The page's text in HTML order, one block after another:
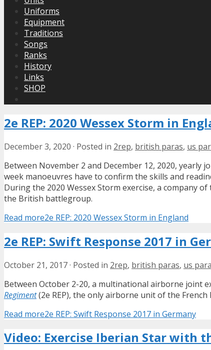
Uniforms
Equipment
Traditions
Songs
Ranks
History
Links
SHOP
2e REP: 2020 Wessex Storm in
December 3, 2020 · Posted in 2rep, british paras, us
Between November 2 and December 12, 2020, yearly
week manoeuvres have to confirm the skills and
During the 2020 Wessex Storm exercise, a company of
the British battlegroup.
Read more2e REP: 2020 Wessex Storm in England
2e REP: Swift Response 2017 in
October 21, 2017· Posted in 2rep, british paras, us
Between October 2-20, a multinational airborne joint
Regiment(2e REP), the only airborne unit of the
Read more2e REP: Swift Response 2017 in Germany
Video: Exercise Iberian Star with